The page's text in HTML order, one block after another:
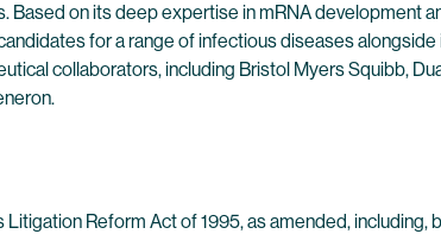
on its deep expertise in mRNA development
for a range of infectious diseases
collaborators, including Bristol Myers Squibb,
Reform Act of 1995, as amended, including,